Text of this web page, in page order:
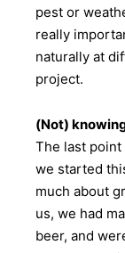
pest or
really
naturally at
project.
(Not)
The last
we started
much about
us, we had
beer, and